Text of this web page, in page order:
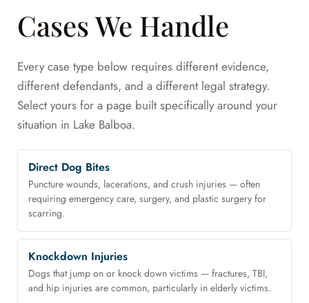
Cases We Handle
Every case type below requires different evidence,
different defendants, and a different legal strategy.
Select yours for a page built specifically around your
situation in Lake Balboa.
Direct Dog Bites
Puncture wounds, lacerations, and crush injuries — often
requiring emergency care, surgery, and plastic surgery for
scarring.
Knockdown Injuries
Dogs that jump on or knock down victims — fractures, TBI,
and hip injuries are common, particularly in elderly victims.